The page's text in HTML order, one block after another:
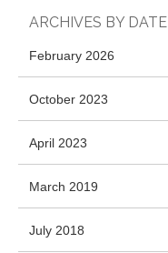
ARCHIVES BY DATE
February 2026
October 2023
April 2023
March 2019
July 2018